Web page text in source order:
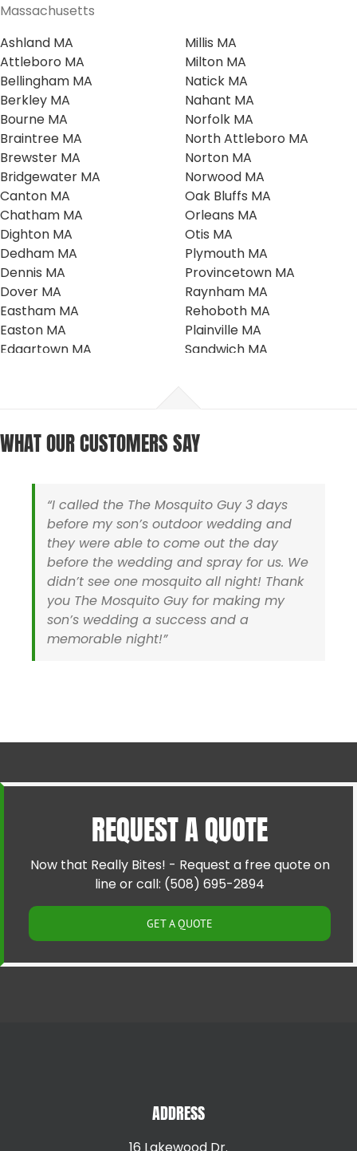
Massachusetts
Ashland MA
Attleboro MA
Bellingham MA
Berkley MA
Bourne MA
Braintree MA
Brewster MA
Bridgewater MA
Canton MA
Chatham MA
Dighton MA
Dedham MA
Dennis MA
Dover MA
Eastham MA
Easton MA
Edgartown MA
Hyannis MA
Hopedale MA
Hopkinton MA
Ipswich MA
Lakeville MA
Mansfield MA
Mashpee MA
Medfield MA
Medway MA
Mendon MA
Millis MA
Milton MA
Natick MA
Nahant MA
Norfolk MA
North Attleboro MA
Norton MA
Norwood MA
Oak Bluffs MA
Orleans MA
Otis MA
Plymouth MA
Provincetown MA
Raynham MA
Rehoboth MA
Plainville MA
Sandwich MA
Sherborn MA
Swansea MA
Taunton MA
Uxbridge MA
Walpole MA
Wareham MA
Wellesley MA
Wellfleet MA
Cranston RI
East Providence RI
Hillsgrove RI
Pawtucket RI
Providence RI
Smithfield RI
Warren RI
Woonsocket RI
WHAT OUR CUSTOMERS SAY
“I called the The Mosquito Guy 3 days
before my son’s outdoor wedding and
they were able to come out the day
before the wedding and spray for us. We
didn’t see one mosquito all night! Thank
you The Mosquito Guy for making my
son’s wedding a success and a
memorable night!”
REQUEST A QUOTE
Now that Really Bites! - Request a free quote on
line or call: (508) 695-2894
GET A QUOTE
ADDRESS